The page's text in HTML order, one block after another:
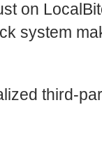
on
system
third-